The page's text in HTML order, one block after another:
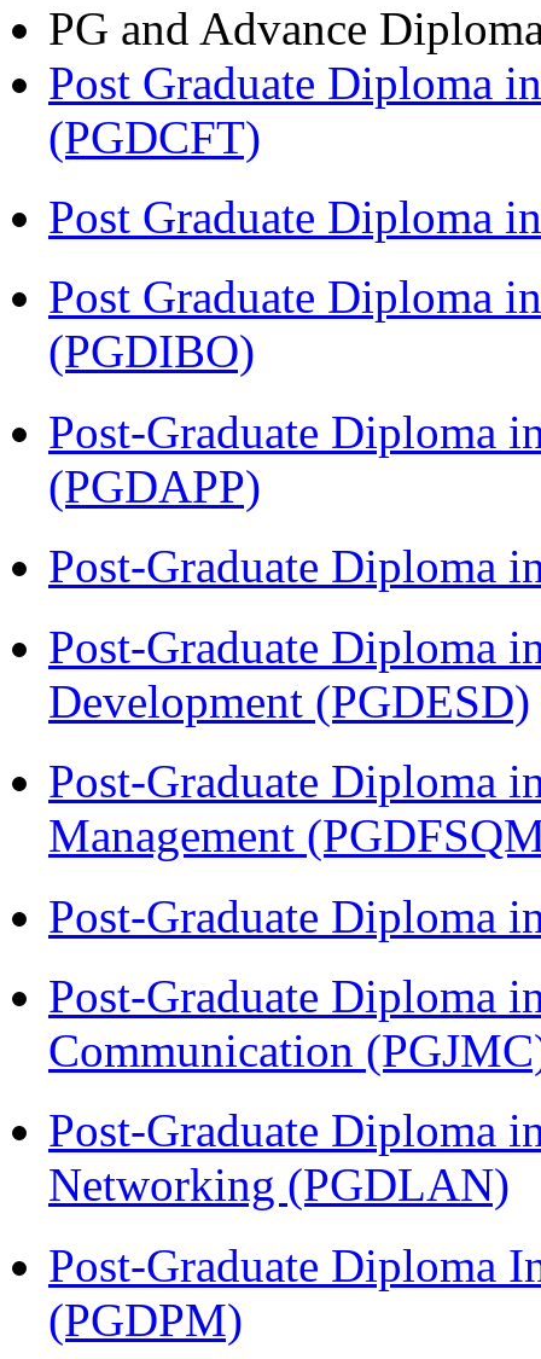
PG and Advance
Post Graduate Diploma
(PGDCFT)
Post Graduate Diploma
Post Graduate Diploma
(PGDIBO)
Post-Graduate Diploma
(PGDAPP)
Post-Graduate Diploma
Post-Graduate Diploma
Development (PGDESD)
Post-Graduate Diploma
Management
Post-Graduate Diploma
Post-Graduate Diploma
Communication
Post-Graduate Diploma
Networking (PGDLAN)
Post-Graduate Diploma
(PGDPM)